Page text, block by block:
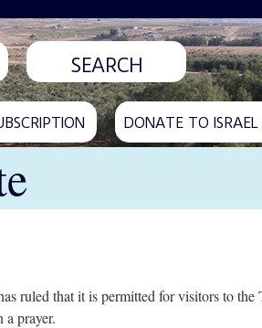
DONATE TO
ruled that it is permitted for visitors to the
prayer.